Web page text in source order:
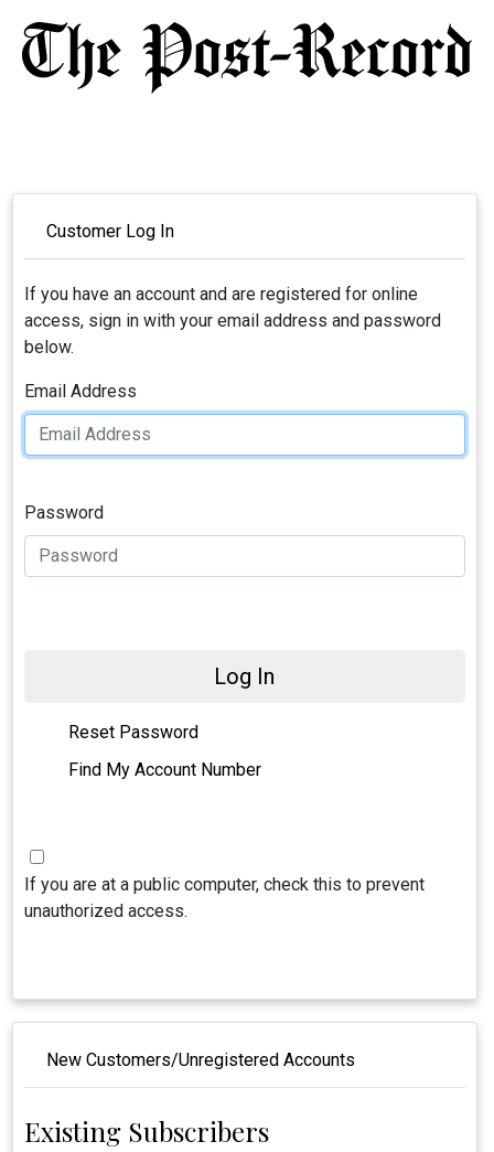
Customer Log In
If you have an account and are registered for online
access, sign in with your email address and password
below.
Email Address
Password
Log In
Reset Password
Find My Account Number
If you are at a public computer, check this to prevent
unauthorized access.
New Customers/Unregistered Accounts
Existing Subscribers